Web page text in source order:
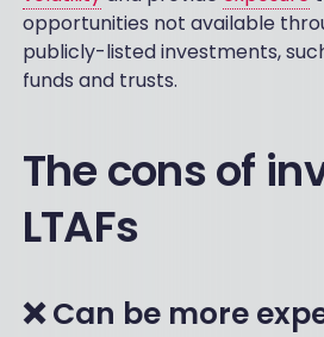
opportunities not available
publicly-listed investments,
funds and trusts.
The cons of
LTAFs
❌ Can be more